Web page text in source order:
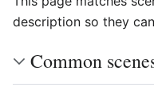
description so they
Common